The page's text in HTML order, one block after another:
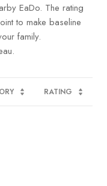
EaDo. The rating
to make baseline
family.
RATING